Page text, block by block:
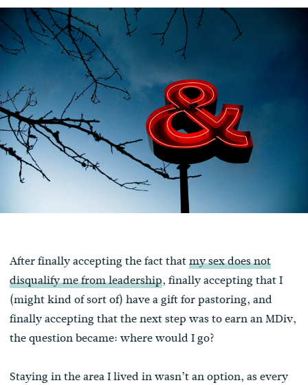
After finally accepting the fact thatmy sex does not
disqualify me from leadership, finally accepting that I
(might kind of sort of) have a gift for pastoring, and
finally accepting that the next step was to earn an MDiv,
the question became: where would I go?
Staying in the area I lived in wasn’t an option, as every